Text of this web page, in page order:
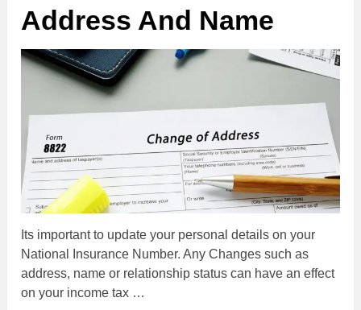
Address And Name
Its important to update your personal details on your
National Insurance Number. Any Changes such as
address, name or relationship status can have an effect
on your income tax …